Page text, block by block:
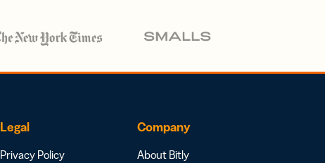
Legal
Privacy Policy
Company
About Bitly